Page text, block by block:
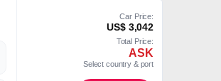
Car Price:
US$ 3,042
Total Price:
ASK
Select country & port